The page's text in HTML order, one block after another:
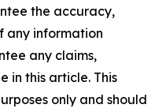
the accuracy,
any information
any claims,
in this article. This
only and should